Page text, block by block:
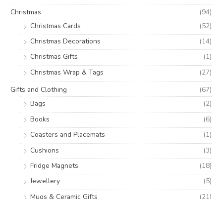
Christmas
(94)
Christmas Cards
(52)
Christmas Decorations
(14)
Christmas Gifts
(1)
Christmas Wrap & Tags
(27)
Gifts and Clothing
(67)
Bags
(2)
Books
(6)
Coasters and Placemats
(1)
Cushions
(3)
Fridge Magnets
(18)
Jewellery
(5)
Mugs & Ceramic Gifts
(21)